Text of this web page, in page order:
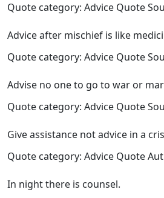
Quote category: Advice Quote
Advice after mischief is like
Quote category: Advice Quote
Advise no one to go to war or
Quote category: Advice Quote
Give assistance not advice in a
Quote category: Advice Quote
In night there is counsel.